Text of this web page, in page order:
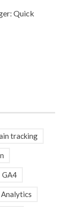
Quick
tracking
GA4